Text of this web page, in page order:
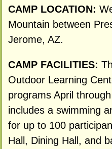
CAMP LOCATION:
Mountain between
Jerome, AZ.
CAMP FACILITIES:
Outdoor Learning
programs April
includes a swimming
for up to 100
Hall, Dining Hall, and